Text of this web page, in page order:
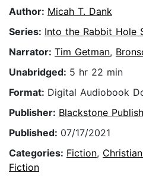
Author: Micah T. Dank
Series: Into the Rabbit Hole
Narrator: Tim Getman,
Unabridged: 5 hr 22 min
Format: Digital Audiobook
Publisher: Blackstone
Published: 07/17/2021
Categories: Fiction,
Fiction